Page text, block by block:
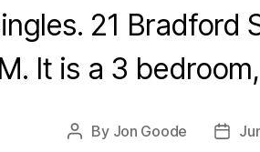
21 Bradford
It is a 3
Post
By Jon Goode
Post